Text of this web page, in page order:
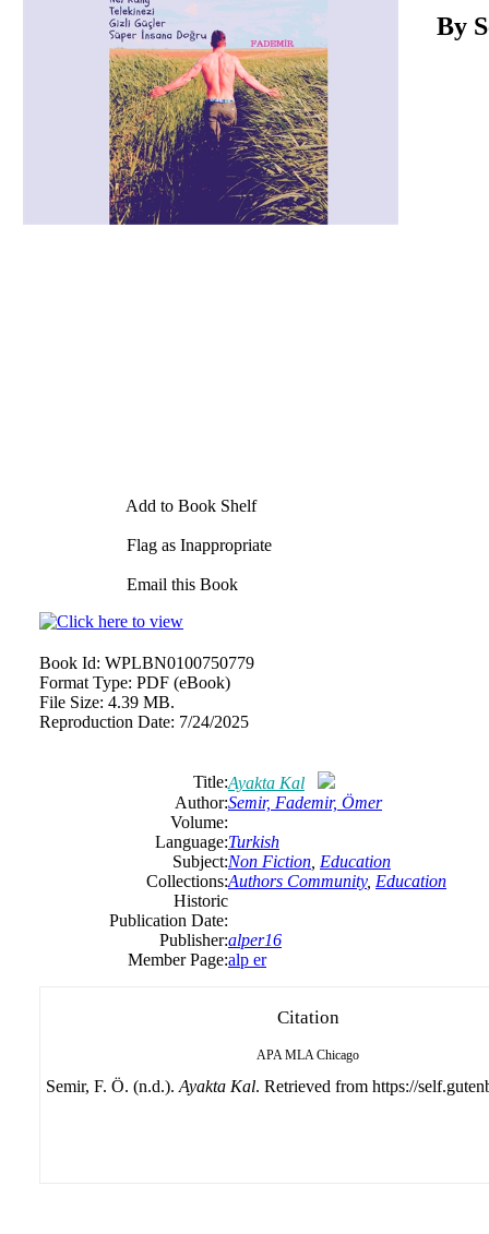
Add to Book Shelf
Flag as Inappropriate
Email this Book
By
Book Id: WPLBN0100750779
Format Type: PDF (eBook)
File Size: 4.39 MB.
Reproduction Date: 7/24/2025
Title:Ayakta Kal
Author:Semir, Fademir, Ömer
Volume:
Language:Turkish
Subject:Non Fiction Education
Collections:Authors Community, Education
Historic
Publication Date:
Publisher:alper16
Member Page:alp er
Citation
APA MLA Chicago
Semir, F. Ö. (n.d.). Ayakta Kal. Retrieved from https://